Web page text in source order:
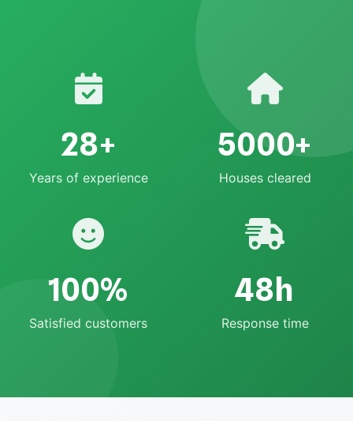
28+
Years of experience
5000+
Houses cleared
100%
Satisfied customers
48h
Response time